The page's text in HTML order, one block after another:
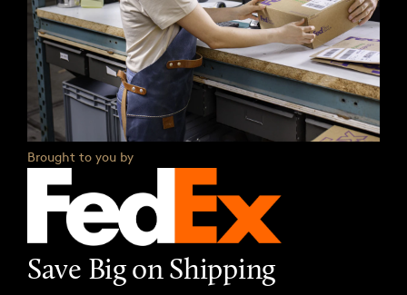
Brought to you by
Save Big on Shipping